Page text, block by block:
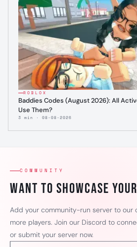
ROBLOX
Baddies Codes (August 2026): All
Use Them?
3 min · 08-08-2026
COMMUNITY
Want to showcase
Add your community-run server to our
more players. Join our Discord to
or submit your server now.